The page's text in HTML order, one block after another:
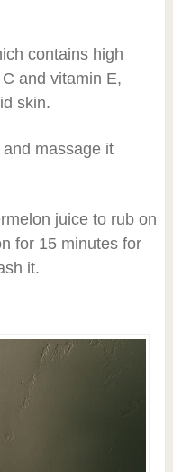
contains high
and vitamin E,
skin.
massage it
juice to rub on
for 15 minutes for
it.